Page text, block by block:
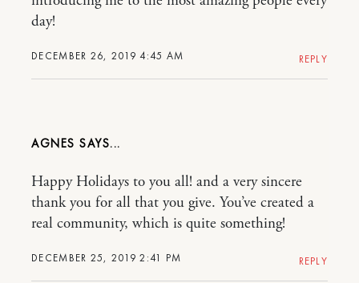
DECEMBER 26, 2019 4:45 AM
day!
REPLY
AGNES
DECEMBER 25, 2019 2:41 PM
Happy Holidays to you all! and a very sincere
thank you for all that you give. You’ve created a
real community, which is quite something!
REPLY